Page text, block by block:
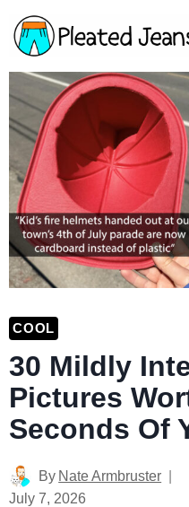
Skip
to
content
COOL
30 Mildly
Pictures
Seconds Of
By Nate Armbruster
July 7, 2026